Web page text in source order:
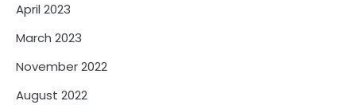
April 2023
March 2023
November 2022
August 2022